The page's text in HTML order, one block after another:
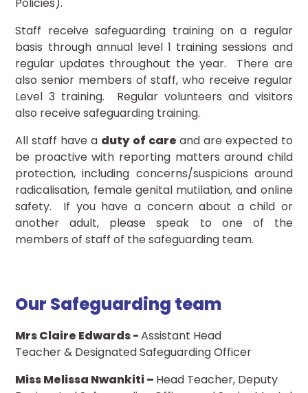
Staff receive safeguarding training on a regular
basis through annual level 1 training sessions and
regular updates throughout the year. There are
also senior members of staff, who receive regular
Level 3 training. Regular volunteers and visitors
also receive safeguarding training.
All staff have a duty of care and are expected to
be proactive with reporting matters around child
protection, including concerns/suspicions around
radicalisation, female genital mutilation, and online
safety. If you have a concern about a child or
another adult, please speak to one of the
members of staff of the safeguarding team.
Our Safeguarding team
Mrs Claire Edwards -Assistant Head
Teacher & Designated Safeguarding Officer
Miss Melissa Nwankiti​ – Head Teacher, Deputy